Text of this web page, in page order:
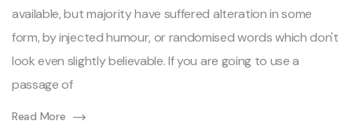
available, but majority have suffered alteration in some
form, by injected humour, or randomised words which don't
look even slightly believable. If you are going to use a
passage of
Read More